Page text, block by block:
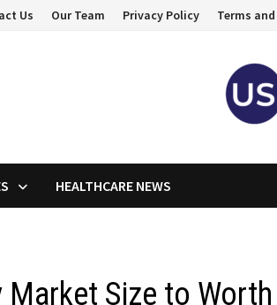
Us Our Team Privacy Policy Terms
HEALTHCARE NEWS
Market Size to